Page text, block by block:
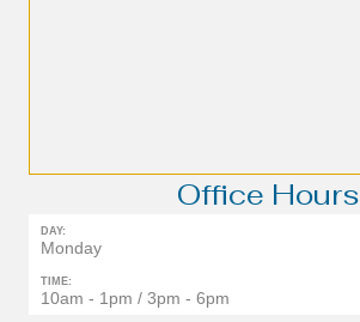
Office Hours
DAY:
Monday
TIME:
10am - 1pm / 3pm - 6pm